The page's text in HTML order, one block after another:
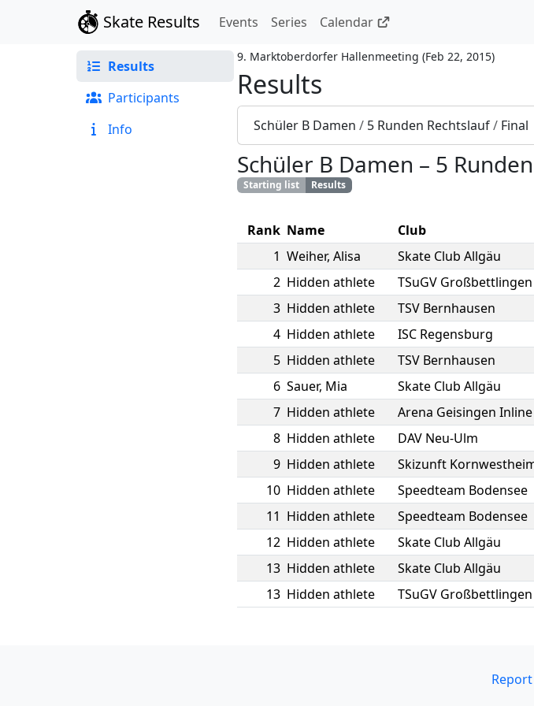
Skate Results Events Series Calendar
Results
Participants
Info
9. Marktoberdorfer Hallenmeeting (Feb 22, 2015)
Results
Schüler B Damen / 5 Runden Rechtslauf/ Final
Schüler B Damen – 5
Starting list Results
Rank Name Club
1 Weiher, Alisa Skate Club Allgäu
2 Hidden athlete TSuGV Großbettlingen
3 Hidden athlete TSV Bernhausen
4 Hidden athlete ISC Regensburg
5 Hidden athlete TSV Bernhausen
6 Sauer, Mia Skate Club Allgäu
7 Hidden athlete Arena Geisingen
8 Hidden athlete DAV Neu-Ulm
9 Hidden athlete Skizunft
10 Hidden athlete Speedteam Bodensee
11 Hidden athlete Speedteam Bodensee
12 Hidden athlete Skate Club Allgäu
13 Hidden athlete Skate Club Allgäu
13 Hidden athlete TSuGV Großbettlingen